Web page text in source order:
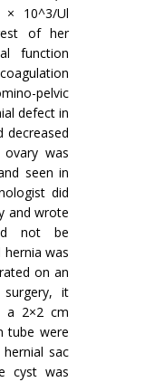
× 10^3/Ul
of her
function
pelvic
defect in
decreased
was
seen in
did
and wrote
not be
hernia was
on an
surgery, it
a 2×2 cm
tube were
sac
cyst was